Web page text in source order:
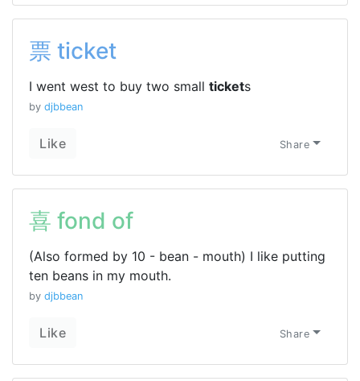
票 ticket
I went west to buy two small tickets
by djbbean
Like Share
喜 fond of
(Also formed by 10 - bean - mouth) I like putting
ten beans in my mouth.
by djbbean
Like Share